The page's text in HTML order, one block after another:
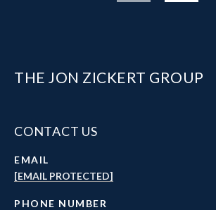
THE JON ZICKERT GROUP
CONTACT US
EMAIL
[EMAIL PROTECTED]
PHONE NUMBER